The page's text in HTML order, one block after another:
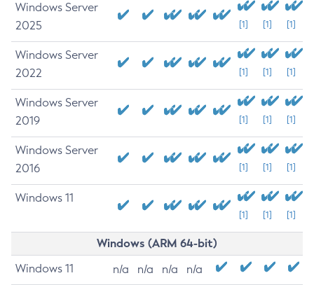
Windows Server
2025
[1] [1] [1]
Windows Server
2022
[1] [1] [1]
Windows Server
2019
[1] [1] [1]
Windows Server
2016
[1] [1] [1]
Windows 11
[1] [1] [1]
Windows (ARM 64-bit)
Windows 11 n/a n/a n/a n/a